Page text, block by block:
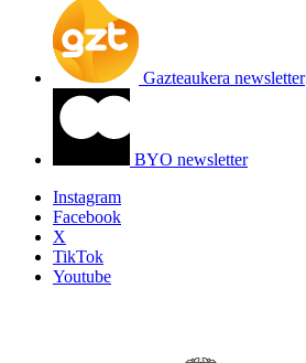
Gazteaukera newsletter
BYO newsletter
Instagram
Facebook
X
TikTok
Youtube